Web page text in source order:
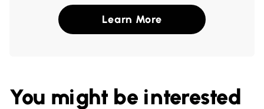
Learn More
You might be interested